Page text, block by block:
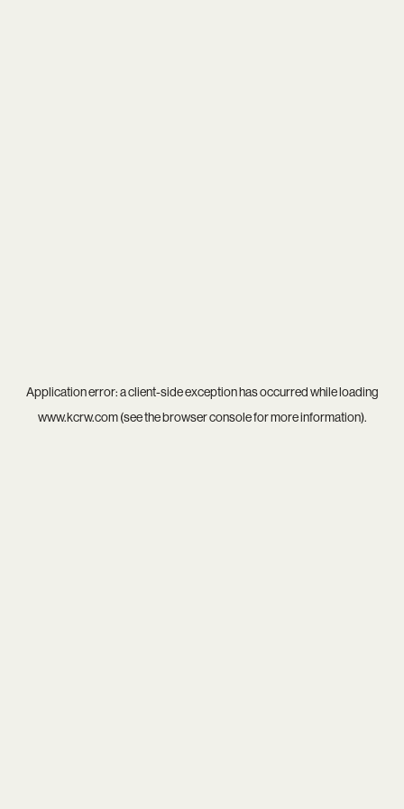
Application error: aclient-side exception has occurred while loading
www.kcrw.com(see thebrowser consolefor more information).